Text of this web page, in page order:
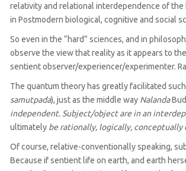
relativity and relational interdependence of
in Postmodern biological, cognitive and social
So even in the “hard” sciences, and in
observe the view that reality as it appears to
sentient observer/‌experiencer/‌experimenter.
The quantum theory has greatly facilitated
samutpada), just as the middle way Nalanda
independent. Subject/object are in an
ultimately be rationally, logically,
Of course, relative-conventionally speaking,
Because if sentient life on earth, and earth